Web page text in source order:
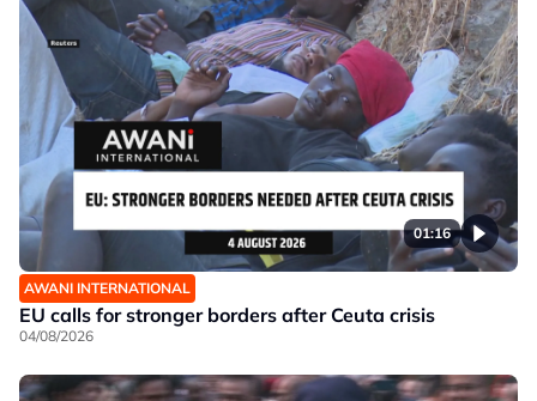
01:16
AWANI INTERNATIONAL
EU calls for stronger borders after Ceuta crisis
04/08/2026